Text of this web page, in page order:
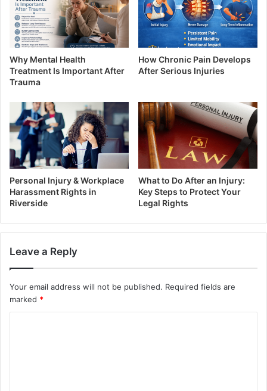
Why Mental Health
Treatment Is Important After
Trauma
How Chronic Pain Develops
After Serious Injuries
Personal Injury & Workplace
Harassment Rights in
Riverside
What to Do After an Injury:
Key Steps to Protect Your
Legal Rights
Leave a Reply
Your email address will not be published. Required fields are
marked *